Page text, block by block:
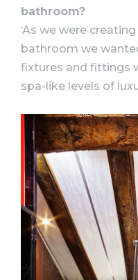
bathroom?
‘As we were
bathroom we
fixtures and fittings
spa-like levels of